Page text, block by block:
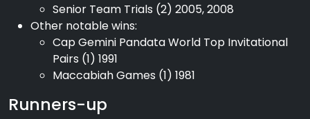
Senior Team Trials (2) 2005, 2008
Other notable wins:
Cap Gemini Pandata World Top Invitational
Pairs (1) 1991
Maccabiah Games (1) 1981
Runners-up